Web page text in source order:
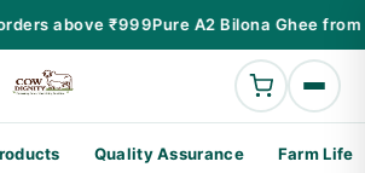
above ₹999Pure A2 Bilona Ghee
Quality Assurance Farm Life